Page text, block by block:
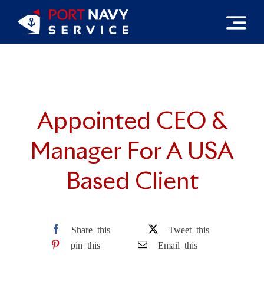
content
Appointed CEO &
Manager For A USA
Based Client
Share this
Tweet this
pin this
Email this